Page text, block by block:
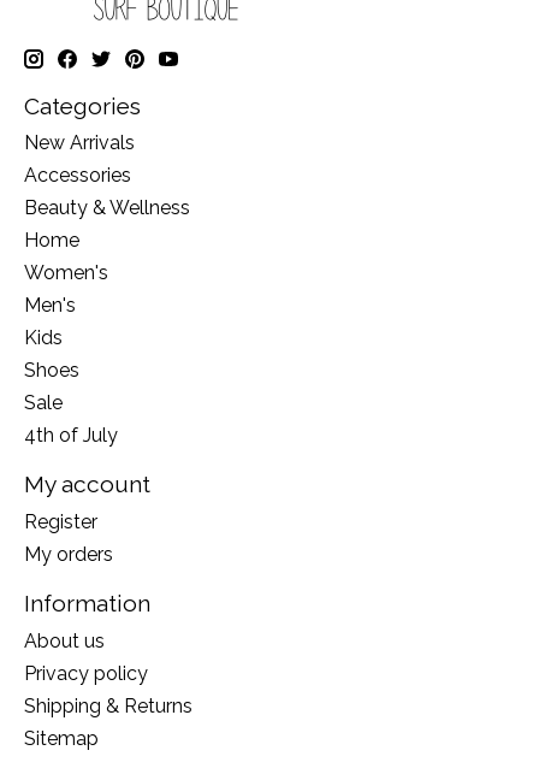
Categories
New Arrivals
Accessories
Beauty & Wellness
Home
Women's
Men's
Kids
Shoes
Sale
4th of July
My account
Register
My orders
Information
About us
Privacy policy
Shipping & Returns
Sitemap